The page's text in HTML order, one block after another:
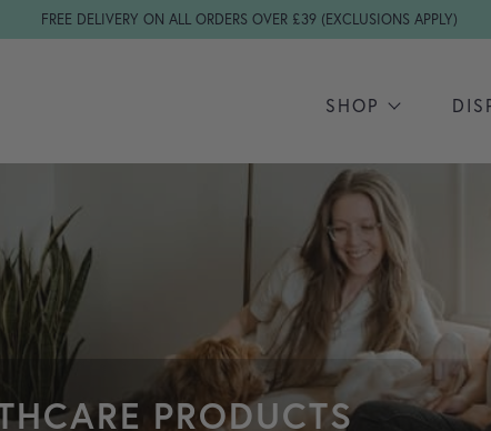
FREE DELIVERY ON ALL ORDERS OVER £39 (EXCLUSIONS APPLY)
SHOP
PRODUCTS